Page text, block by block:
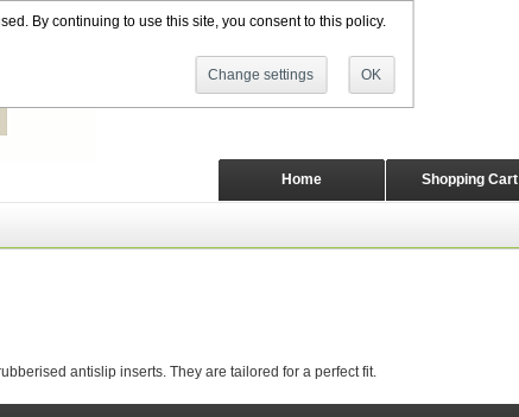
By continuing to use this site, you consent to this policy.
Change settings OK
antislip inserts. They are tailored for a perfect fit.
Shopping Cart
Home